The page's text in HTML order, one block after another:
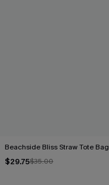
Beachside Bliss Straw Tote Bag
$29.75$35.00